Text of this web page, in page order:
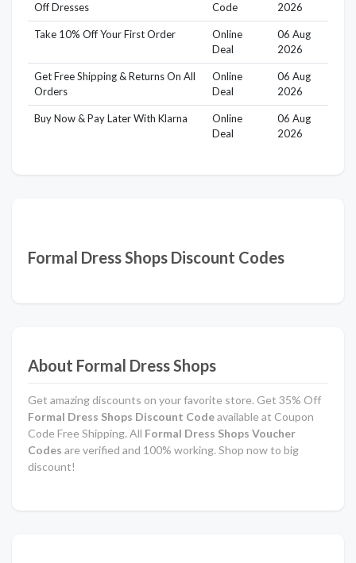
Off Dresses
Code
2026
Take 10% Off Your First Order
Online
Deal
06 Aug
2026
Get Free Shipping & Returns On All
Orders
Online
Deal
06 Aug
2026
Buy Now & Pay Later With Klarna
Online
Deal
06 Aug
2026
Formal Dress Shops Discount Codes
About Formal Dress Shops
Get amazing discounts on your favorite store. Get 35% Off
Formal Dress Shops Discount Codeavailable at Coupon
Code Free Shipping. All Formal Dress Shops Voucher
Codes are verified and 100% working. Shop now to big
discount!